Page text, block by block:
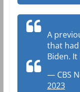
A
that
Biden.
— CBS
2023